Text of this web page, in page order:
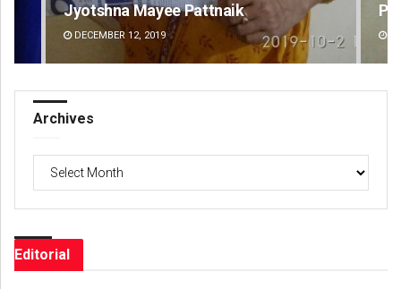
Mayee Pattnaik
DECEMBER 12, 2019 DECEMBER 12,
Archives
Archives
Editorial